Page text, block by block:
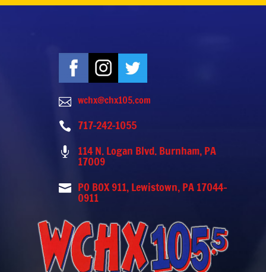
 wchx@chx105.com
 717-242-1055
 114 N. Logan Blvd. Burnham, PA
17009
 PO BOX 911, Lewistown, PA 17044-
0911